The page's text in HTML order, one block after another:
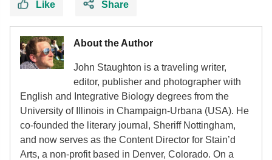
Like Share
About the Author
John Staughton is a traveling writer,
editor, publisher and photographer with
English and Integrative Biology degrees from the
University of Illinois in Champaign-Urbana (USA). He
co-founded the literary journal, Sheriff Nottingham,
and now serves as the Content Director for Stain’d
Arts, a non-profit based in Denver, Colorado. On a